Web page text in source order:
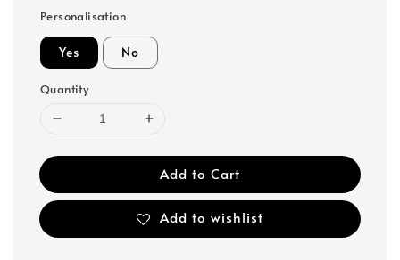
Personalisation
Yes No
Quantity
Add to Cart
Add to wishlist